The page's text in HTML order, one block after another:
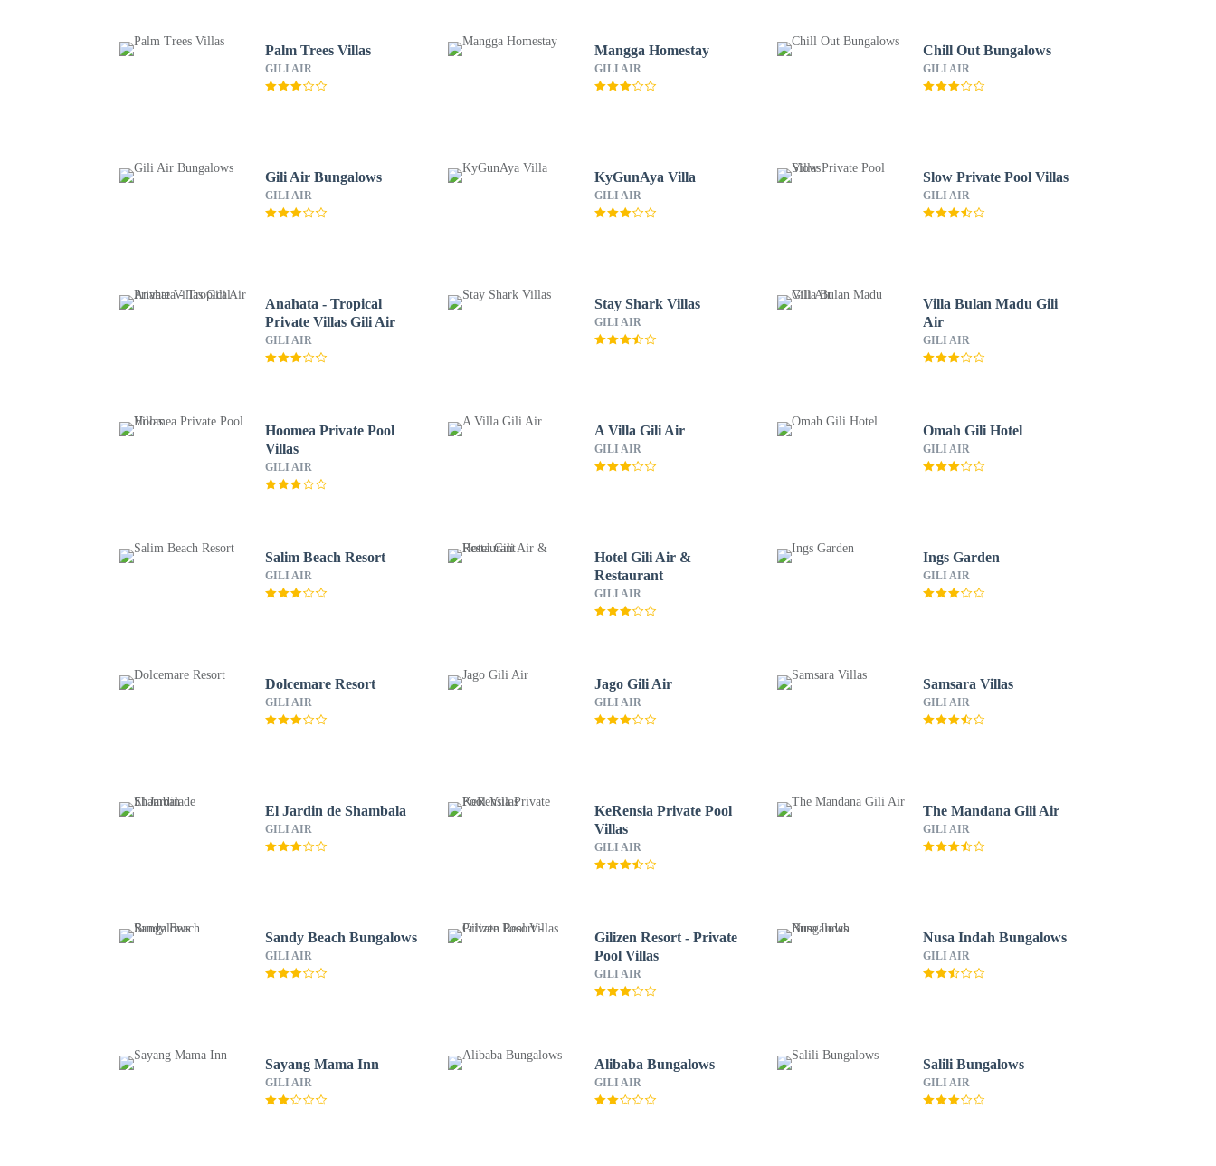
Palm Trees Villas
GILI AIR
Mangga Homestay
GILI AIR
Chill Out Bungalows
GILI AIR
Gili Air Bungalows
GILI AIR
KyGunAya Villa
GILI AIR
Slow Private Pool Villas
GILI AIR
Anahata - Tropical
Private Villas Gili Air
GILI AIR
Stay Shark Villas
GILI AIR
Villa Bulan Madu Gili
Air
GILI AIR
Hoomea Private Pool
Villas
GILI AIR
A Villa Gili Air
GILI AIR
Omah Gili Hotel
GILI AIR
Salim Beach Resort
GILI AIR
Hotel Gili Air &
Restaurant
GILI AIR
Ings Garden
GILI AIR
Dolcemare Resort
GILI AIR
Jago Gili Air
GILI AIR
Samsara Villas
GILI AIR
El Jardin de Shambala
GILI AIR
KeRensia Private Pool
Villas
GILI AIR
The Mandana Gili Air
GILI AIR
Sandy Beach Bungalows
GILI AIR
Gilizen Resort - Private
Pool Villas
GILI AIR
Nusa Indah Bungalows
GILI AIR
Sayang Mama Inn
GILI AIR
Alibaba Bungalows
GILI AIR
Salili Bungalows
GILI AIR